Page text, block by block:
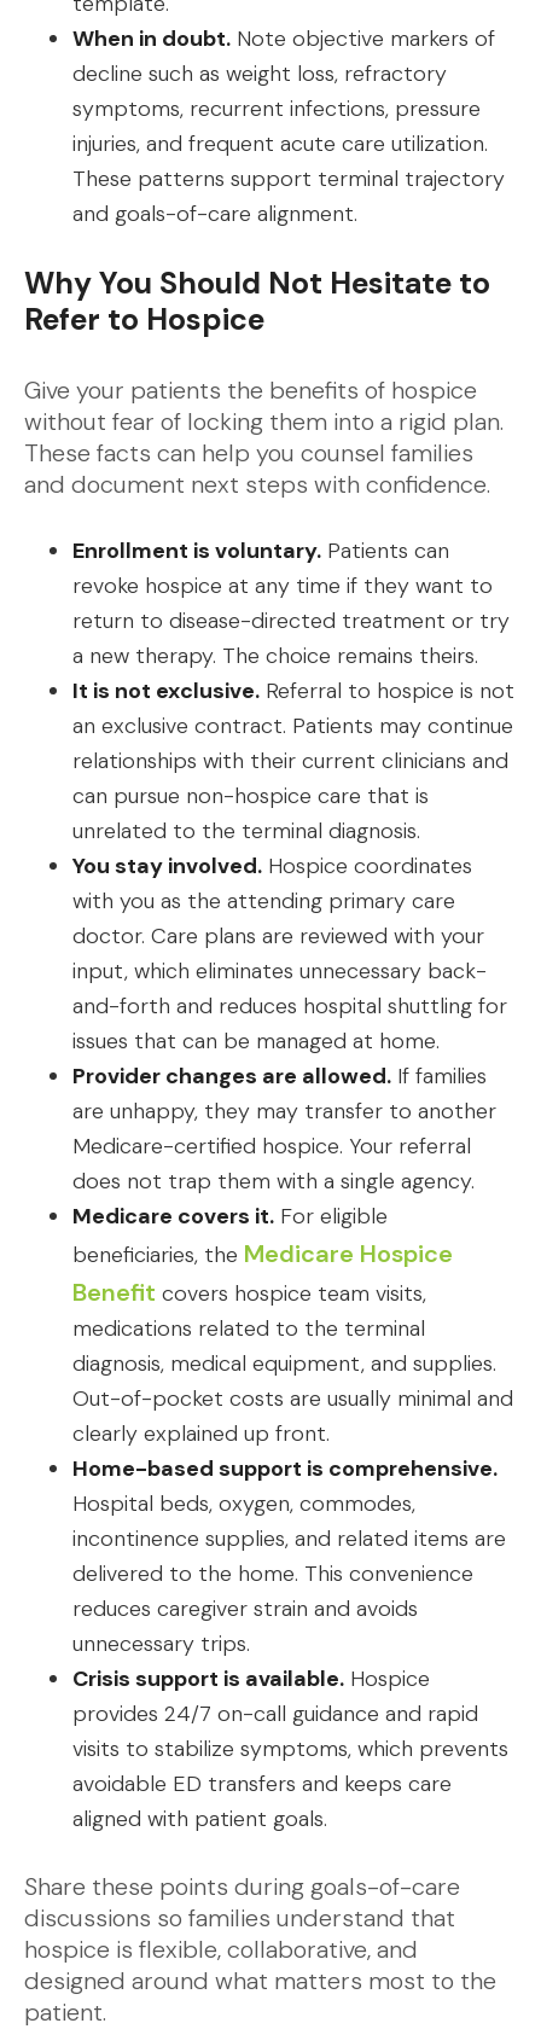
When in doubt. Note objective markers of
decline such as weight loss, refractory
symptoms, recurrent infections, pressure
injuries, and frequent acute care utilization.
These patterns support terminal trajectory
and goals-of-care alignment.
Why You Should Not Hesitate to
Refer to Hospice
Give your patients the benefits of hospice
without fear of locking them into a rigid plan.
These facts can help you counsel families
and document next steps with confidence.
Enrollment is voluntary. Patients can
revoke hospice at any time if they want to
return to disease-directed treatment or try
a new therapy. The choice remains theirs.
It is not exclusive. Referral to hospice is not
an exclusive contract. Patients may continue
relationships with their current clinicians and
can pursue non-hospice care that is
unrelated to the terminal diagnosis.
You stay involved. Hospice coordinates
with you as the attending primary care
doctor. Care plans are reviewed with your
input, which eliminates unnecessary back-
and-forth and reduces hospital shuttling for
issues that can be managed at home.
Provider changes are allowed. If families
are unhappy, they may transfer to another
Medicare-certified hospice. Your referral
does not trap them with a single agency.
Medicare covers it. For eligible
beneficiaries, the Medicare Hospice
Benefit covers hospice team visits,
medications related to the terminal
diagnosis, medical equipment, and supplies.
Out-of-pocket costs are usually minimal and
clearly explained up front.
Home-based support is comprehensive.
Hospital beds, oxygen, commodes,
incontinence supplies, and related items are
delivered to the home. This convenience
reduces caregiver strain and avoids
unnecessary trips.
Crisis support is available. Hospice
provides 24/7 on-call guidance and rapid
visits to stabilize symptoms, which prevents
avoidable ED transfers and keeps care
aligned with patient goals.
Share these points during goals-of-care
discussions so families understand that
hospice is flexible, collaborative, and
designed around what matters most to the
patient.